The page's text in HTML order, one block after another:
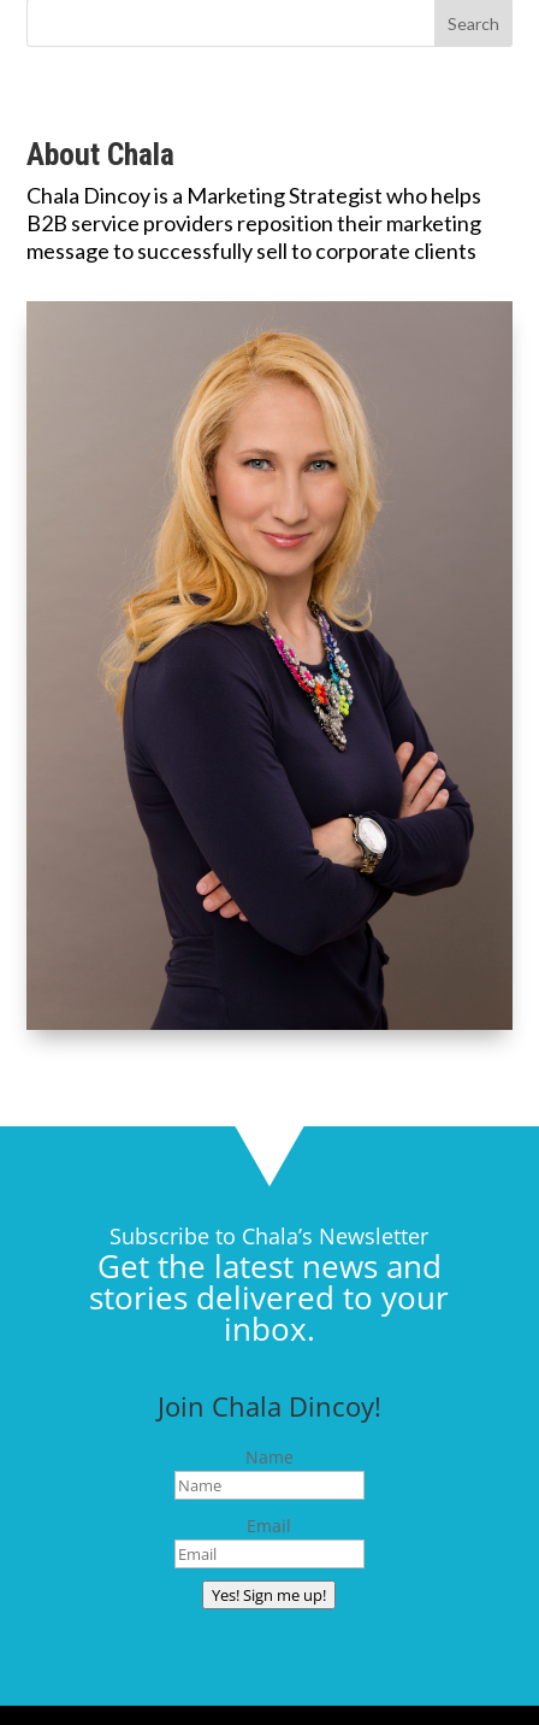
About Chala
Chala Dincoy is a Marketing Strategist who helps
B2B service providers reposition their marketing
message to successfully sell to corporate clients
Subscribe to Chala’s Newsletter
Get the latest news and
stories delivered to your
inbox.
Join Chala Dincoy!
Name
Email
Yes! Sign me up!